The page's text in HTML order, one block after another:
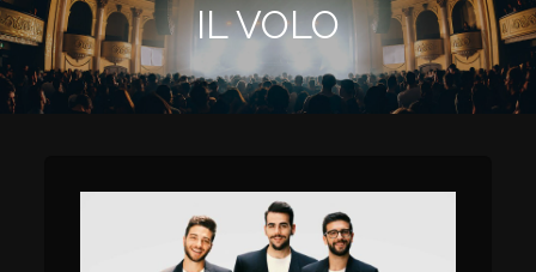
IL VOLO